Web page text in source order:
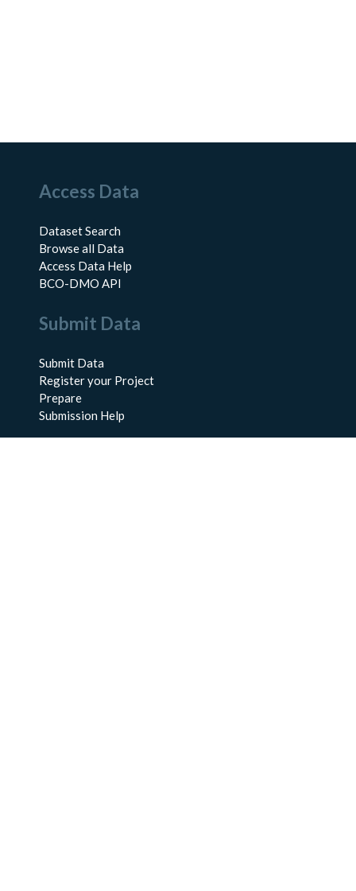
Access Data
Dataset Search
Browse all Data
Access Data Help
BCO-DMO API
Submit Data
Submit Data
Register your Project
Prepare
Submission Help